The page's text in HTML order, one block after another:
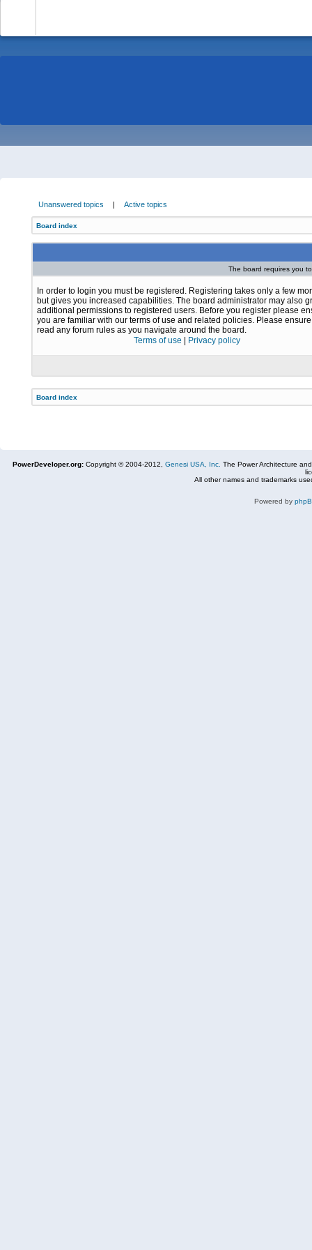
Unanswered topics | Active topics
Board index
The board requires you
In order to login you must be registered. Registering takes only a few
but gives you increased capabilities. The board administrator may also
additional permissions to registered users. Before you register please
you are familiar with our terms of use and related policies. Please
read any forum rules as you navigate around the board.
Terms of use
Privacy policy
Board index
PowerDeveloper.org: Copyright © 2004-2012, Genesi USA, Inc. The Power Architecture
All other names and trademarks
Powered by